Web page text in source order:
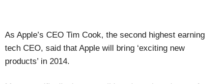
As Apple’s CEO Tim Cook, the second highest earning
tech CEO, said that Apple will bring ‘exciting new
products’ in 2014.